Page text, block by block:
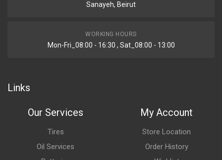
Sanayeh, Beirut
WORKING HOURS
Mon-Fri_08:00 - 16:30 , Sat_08:00 - 13:00
Links
Our Services
Tires
Oil Services
My Account
Store Location
Order History